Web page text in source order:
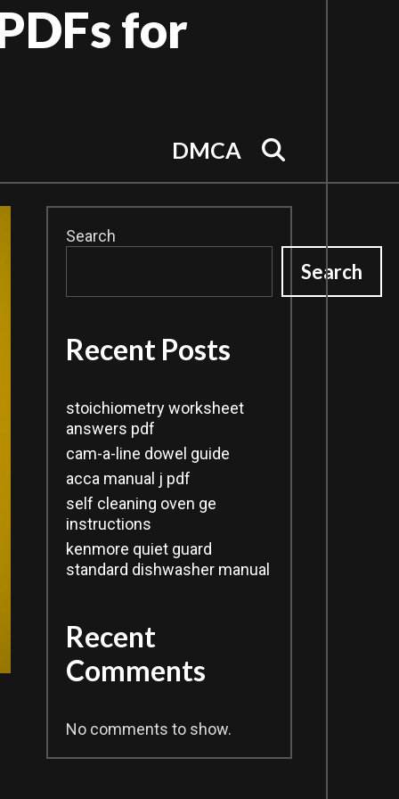
for
DMCA
Search
Search
Recent Posts
stoichiometry worksheet
answers pdf
cam-a-line dowel guide
acca manual j pdf
self cleaning oven ge
instructions
kenmore quiet guard
standard dishwasher manual
Recent
Comments
No comments to show.